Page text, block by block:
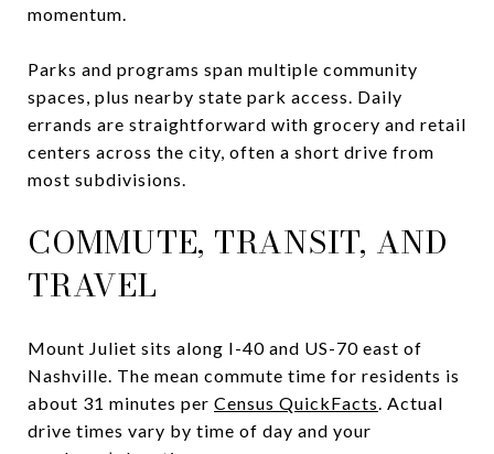
momentum.
Parks and programs span multiple community
spaces, plus nearby state park access. Daily
errands are straightforward with grocery and retail
centers across the city, often a short drive from
most subdivisions.
COMMUTE, TRANSIT, AND
TRAVEL
Mount Juliet sits along I-40 and US-70 east of
Nashville. The mean commute time for residents is
about 31 minutes per Census QuickFacts. Actual
drive times vary by time of day and your